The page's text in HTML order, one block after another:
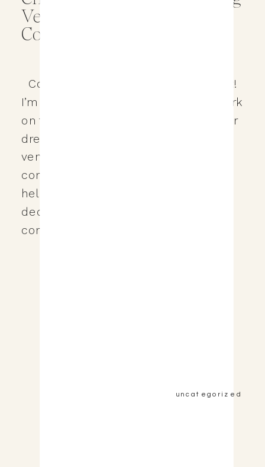
Congratulations on your engagement!
I’m thrilled to assist you as you embark
on the exciting journey of planning your
dream wedding. Selecting the perfect
venue is a pivotal step, and I’ve
compiled a comprehensive guide to
help you navigate this important
decision. Here are my top ten tips to
consider when looking for a […]
Venue: Tips and
Considerations
uncategorized